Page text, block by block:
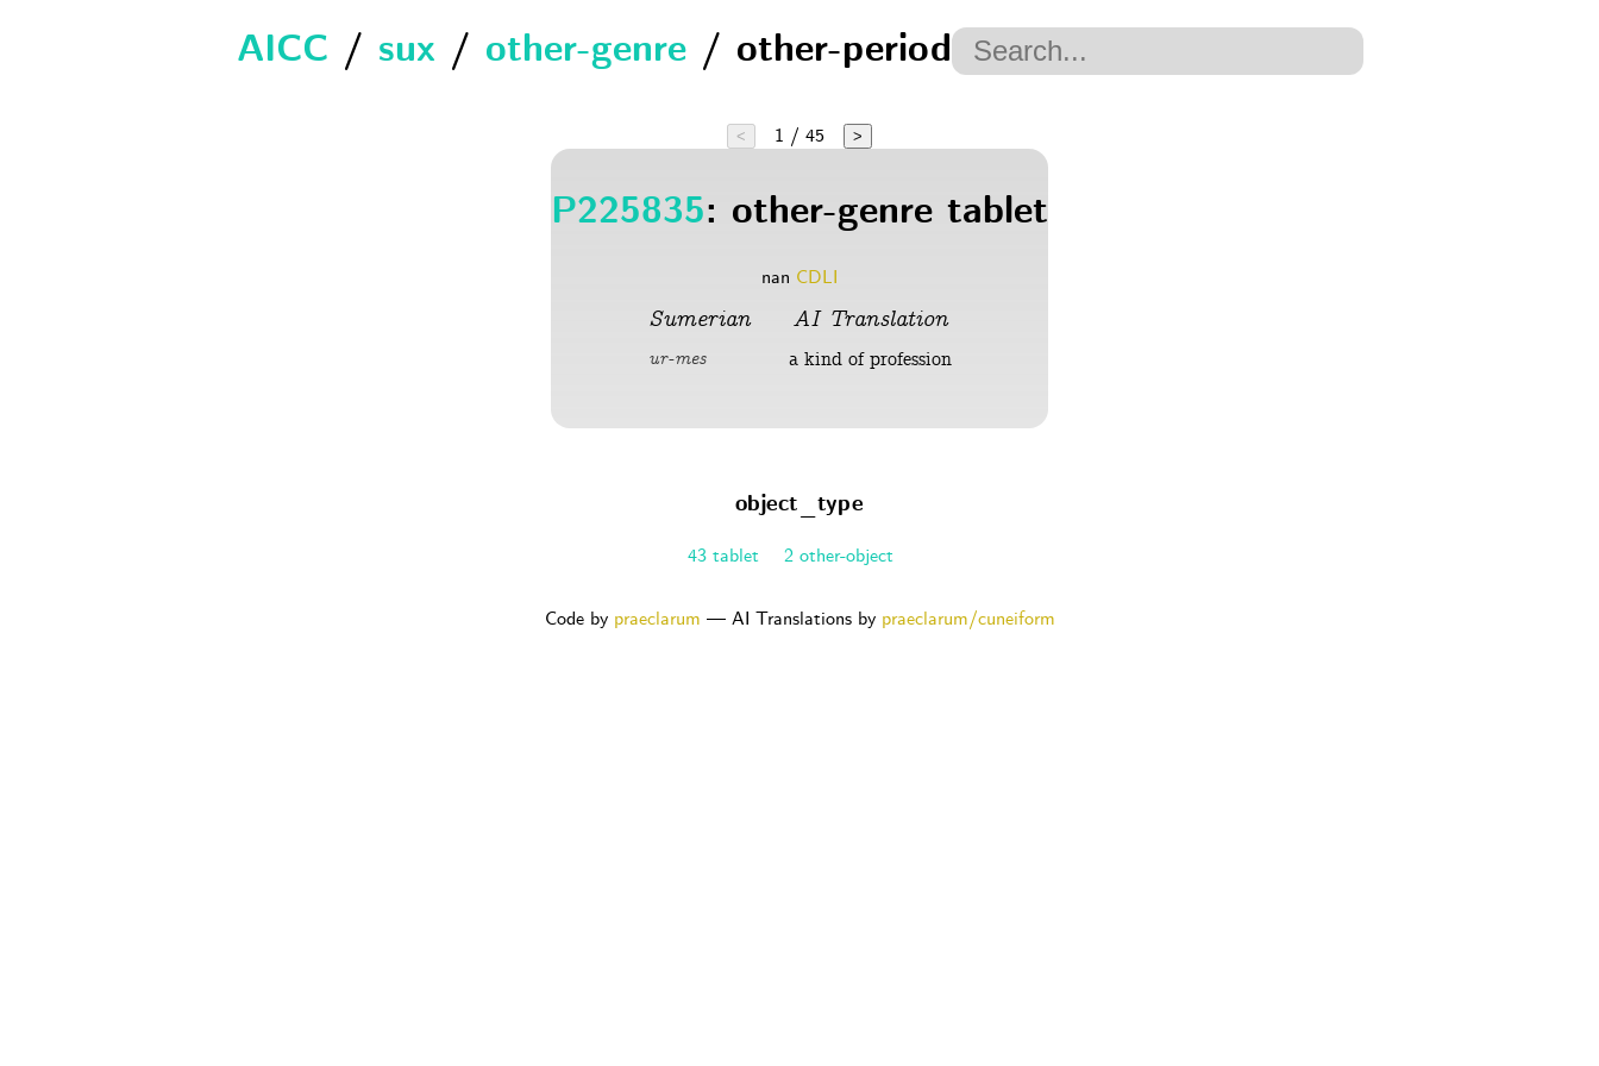
AICC / sux / other-genre/ other-period
< 1 / 45 >
P225835: other-genre tablet
nan CDLI
Sumerian
ur-mes
AI Translation
a kind of profession
object_type
43 tablet 2 other-object
Code by praeclarum — AI Translations by praeclarum/cuneiform